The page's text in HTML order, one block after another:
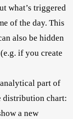
what’s triggered
of the day. This
also be hidden
if you create
part of
distribution chart:
a new